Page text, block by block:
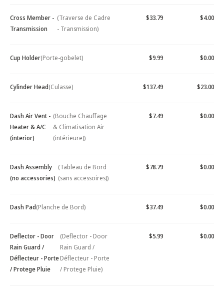
Cross Member -
Transmission
(Traverse de Cadre
- Transmission)
$33.79 $4.00
Cup Holder(Porte-gobelet) $9.99 $0.00
Cylinder Head(Culasse) $137.49 $23.00
Dash Air Vent -
Heater & A/C
(interior)
(Bouche Chauffage
& Climatisation Air
(intérieure))
$7.49 $0.00
Dash Assembly
(no accessories)
(Tableau de Bord
(sans accessoires))
$78.79 $0.00
Dash Pad(Planche de Bord) $37.49 $0.00
Deflector - Door
Rain Guard /
Déflecteur - Porte
/ Protege Pluie
(Deflector - Door
Rain Guard /
Déflecteur - Porte
/ Protege Pluie)
$5.99 $0.00